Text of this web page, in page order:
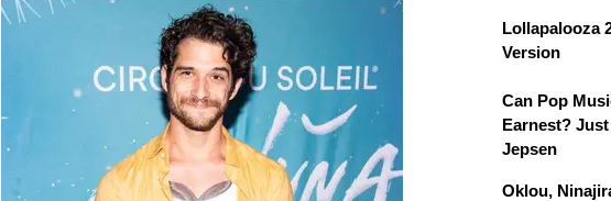
Lollapalooza
Version
Can Pop
Earnest?
Jepsen
Oklou,